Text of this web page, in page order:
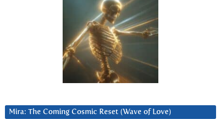
Mira: The Coming Cosmic Reset (Wave of Love)